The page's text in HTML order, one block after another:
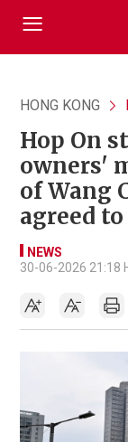
HONG KONG
Hop On
owners'
of Wang
agreed
NEWS
30-06-2026 21:18